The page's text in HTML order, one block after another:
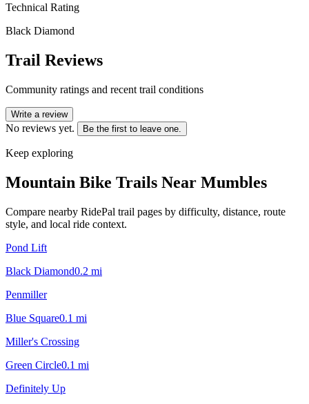
Technical Rating
Black Diamond
Trail Reviews
Community ratings and recent trail conditions
Write a review
No reviews yet. Be the first to leave one.
Keep exploring
Mountain Bike Trails Near Mumbles
Compare nearby RidePal trail pages by difficulty, distance, route
style, and local ride context.
Pond Lift
Black Diamond0.2 mi
Penmiller
Blue Square0.1 mi
Miller's Crossing
Green Circle0.1 mi
Definitely Up